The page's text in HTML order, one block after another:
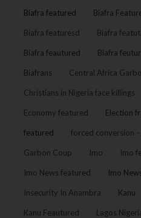
Biafra featured Biafra
Biafra featuresd Biafra
Biafra feautured Biafra
Biafrans Central Africa
Christians in Nigeria face killings
Economy featured Election
featured forced conversion –
Garbon Coup Imo Imo
Imo News featured Imo
Insecurity In Anambra Kanu
Kanu Feautured Lagos